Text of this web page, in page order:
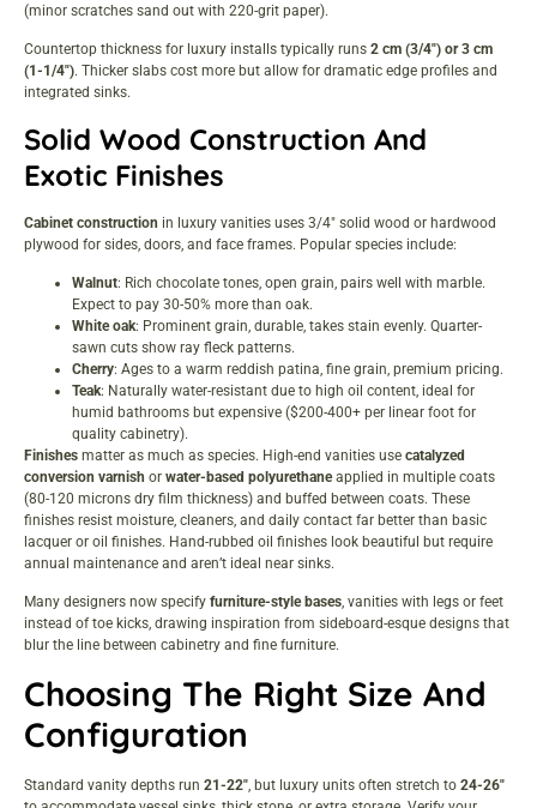
(minor scratches sand out with 220-grit paper).
Countertop thickness for luxury installs typically runs 2 cm (3/4″) or 3 cm
(1-1/4″). Thicker slabs cost more but allow for dramatic edge profiles and
integrated sinks.
Solid Wood Construction And
Exotic Finishes
Cabinet construction in luxury vanities uses 3/4″ solid wood or hardwood
plywood for sides, doors, and face frames. Popular species include:
Walnut: Rich chocolate tones, open grain, pairs well with marble.
Expect to pay 30-50% more than oak.
White oak: Prominent grain, durable, takes stain evenly. Quarter-
sawn cuts show ray fleck patterns.
Cherry: Ages to a warm reddish patina, fine grain, premium pricing.
Teak: Naturally water-resistant due to high oil content, ideal for
humid bathrooms but expensive ($200-400+ per linear foot for
quality cabinetry).
Finishes matter as much as species. High-end vanities use catalyzed
conversion varnish or water-based polyurethaneapplied in multiple coats
(80-120 microns dry film thickness) and buffed between coats. These
finishes resist moisture, cleaners, and daily contact far better than basic
lacquer or oil finishes. Hand-rubbed oil finishes look beautiful but require
annual maintenance and aren’t ideal near sinks.
Many designers now specify furniture-style bases, vanities with legs or feet
instead of toe kicks, drawing inspiration from sideboard-esque designs that
blur the line between cabinetry and fine furniture.
Choosing The Right Size And
Configuration
Standard vanity depths run 21-22″, but luxury units often stretch to 24-26″